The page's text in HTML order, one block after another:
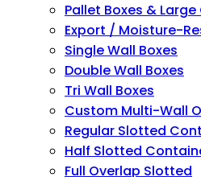
Pallet Boxes &
Export / Moisture-
Single Wall Boxes
Double Wall Boxes
Tri Wall Boxes
Custom Multi-Wall
Regular Slotted
Half Slotted
Full Overlap Slotted